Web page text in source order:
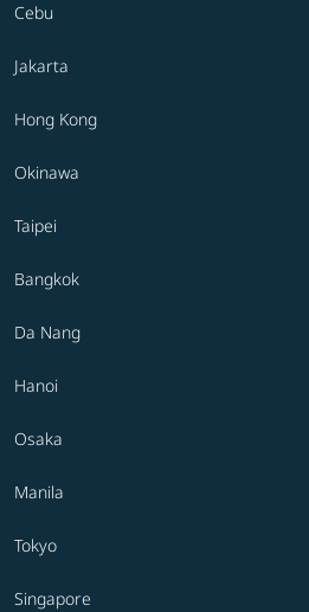
Cebu
Jakarta
Hong Kong
Okinawa
Taipei
Bangkok
Da Nang
Hanoi
Osaka
Manila
Tokyo
Singapore